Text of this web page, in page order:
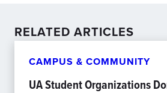
RELATED ARTICLES
CAMPUS & COMMUNITY
UA Student Organizations